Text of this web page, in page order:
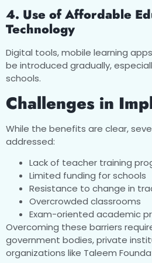
4. Use of Affordable
Technology
Digital tools, mobile learning
be introduced gradually,
schools.
Challenges in
While the benefits are clear,
addressed:
Lack of teacher training
Limited funding for schools
Resistance to change in
Overcrowded classrooms
Exam-oriented academic
Overcoming these barriers
government bodies, private
organizations like Taleem